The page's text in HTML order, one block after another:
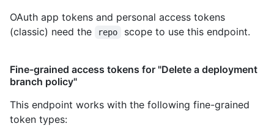
OAuth app tokens and personal access tokens
(classic) need the
repo scope to use this endpoint.
Fine-grained access tokens for "Delete a deployment
branch policy"
This endpoint works with the following fine-grained
token types: